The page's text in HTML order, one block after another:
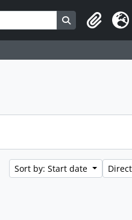
Search in
Clipboard
Sort by: Start date